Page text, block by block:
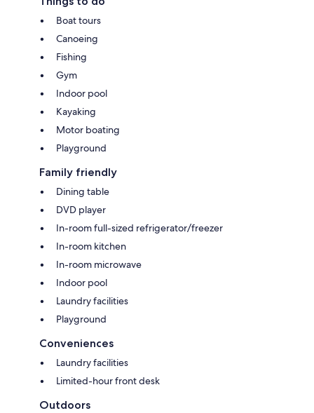
Boat tours
Canoeing
Fishing
Gym
Indoor pool
Kayaking
Motor boating
Playground
Family friendly
Dining table
DVD player
In-room full-sized refrigerator/freezer
In-room kitchen
In-room microwave
Indoor pool
Laundry facilities
Playground
Conveniences
Laundry facilities
Limited-hour front desk
Outdoors